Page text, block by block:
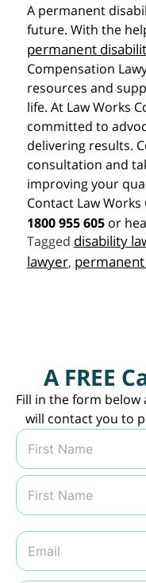
A permanent
future. With the
permanent
Compensation
resources and
life. At Law Works
committed to
delivering results.
consultation and
improving your
Contact Law
1800 955 605or
Tagged disability
lawyer,
A FREE
Fill in the form below
will contact you to
N
m
eFirst
E
a